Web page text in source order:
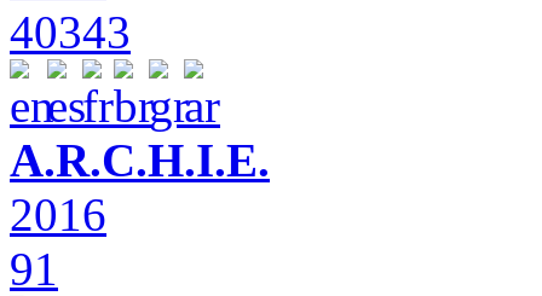
40343
A.R.C.H.I.E.
2016
91